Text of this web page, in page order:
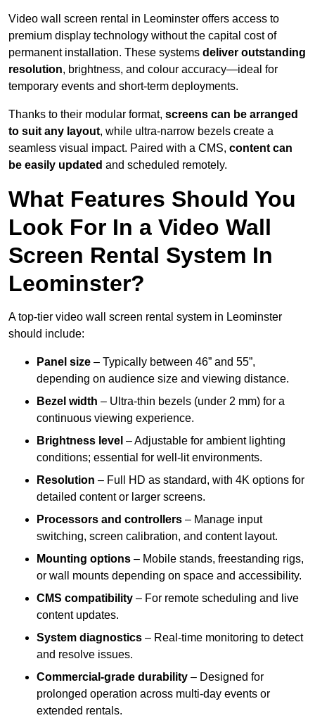
Video wall screen rental in Leominster offers access to
premium display technology without the capital cost of
permanent installation. These systems deliver outstanding
resolution, brightness, and colour accuracy—ideal for
temporary events and short-term deployments.
Thanks to their modular format, screens can be arranged
to suit any layout, while ultra-narrow bezels create a
seamless visual impact. Paired with a CMS, content can
be easily updated and scheduled remotely.
What Features Should You
Look For In a Video Wall
Screen Rental System In
Leominster?
A top-tier video wall screen rental system in Leominster
should include:
Panel size – Typically between 46” and 55”,
depending on audience size and viewing distance.
Bezel width – Ultra-thin bezels (under 2 mm) for a
continuous viewing experience.
Brightness level – Adjustable for ambient lighting
conditions; essential for well-lit environments.
Resolution – Full HD as standard, with 4K options for
detailed content or larger screens.
Processors and controllers – Manage input
switching, screen calibration, and content layout.
Mounting options – Mobile stands, freestanding rigs,
or wall mounts depending on space and accessibility.
CMS compatibility – For remote scheduling and live
content updates.
System diagnostics – Real-time monitoring to detect
and resolve issues.
Commercial-grade durability – Designed for
prolonged operation across multi-day events or
extended rentals.